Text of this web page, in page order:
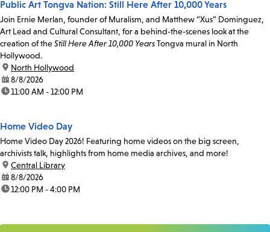
Public Art Tongva Nation: Still Here After 10,000 Years
Join Ernie Merlan, founder of Muralism, and Matthew “Xus” Dominguez,
Art Lead and Cultural Consultant, for a behind-the-scenes look at the
creation of theStill Here After 10,000 YearsTongva mural in North
Hollywood.
location:
North Hollywood
date:8/8/2026
time:11:00 AM - 12:00 PM
Home Video Day
Home Video Day 2026! Featuring home videos on the big screen,
archivists talk, highlights from home media archives, and more!
location:
Central Library
date:8/8/2026
time:12:00 PM - 4:00 PM